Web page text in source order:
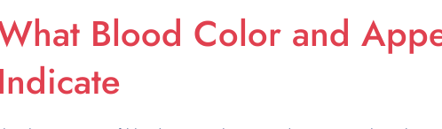
Blood Color and
Indicate